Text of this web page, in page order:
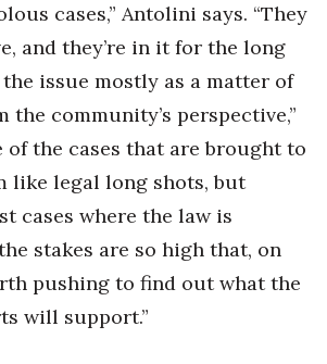
cases,” Antolini says. “They
and they’re in it for the long
the issue mostly as a matter of
the community’s perspective,”
of the cases that are brought to
like legal long shots, but
cases where the law is
stakes are so high that, on
pushing to find out what the
will support.”